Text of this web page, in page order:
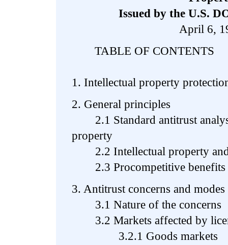
Issued by the U.S.
April 6,
TABLE OF CONTENTS
1. Intellectual property
2. General principles
2.1 Standard antitrust
property
2.2 Intellectual property and
2.3 Procompetitive benefits
3. Antitrust concerns and
3.1 Nature of the concerns
3.2 Markets affected by
3.2.1 Goods markets